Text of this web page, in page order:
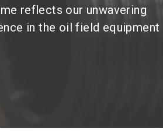
reflects our unwavering
in the oil field equipment